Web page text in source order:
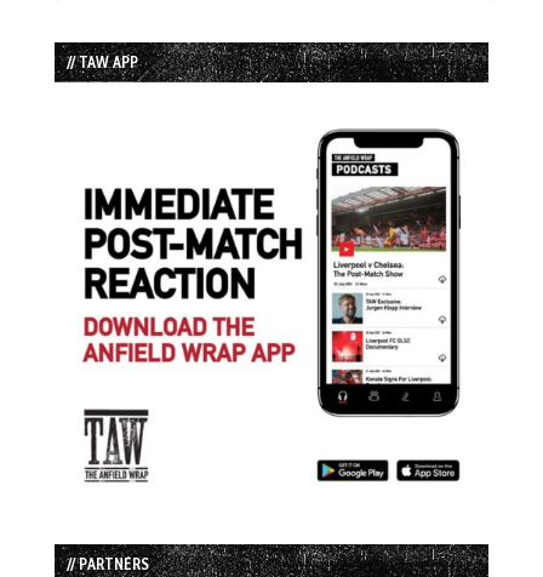
// TAW APP
// PARTNERS